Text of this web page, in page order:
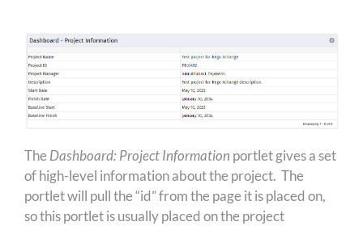
The Dashboard: Project Information portlet gives a set
of high-level information about the project. The
portlet will pull the “id” from the page it is placed on,
so this portlet is usually placed on the project